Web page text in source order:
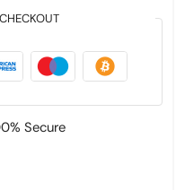
CHECKOUT
Secure